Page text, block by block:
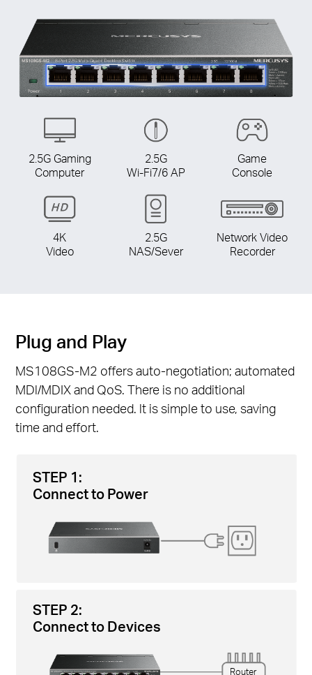
2.5G Gaming
Computer
2.5G
Wi-Fi7/6 AP
Game
Console
4K
Video
2.5G
NAS/Sever
Network Video
Recorder
Plug and Play
MS108GS-M2 offers auto-negotiation; automated
MDl/MDIX and QoS. There is no additional
configuration needed. lt is simple to use, saving
time and effort.
STEP 1:
Connect to Power
STEP 2:
Connect to Devices
Router